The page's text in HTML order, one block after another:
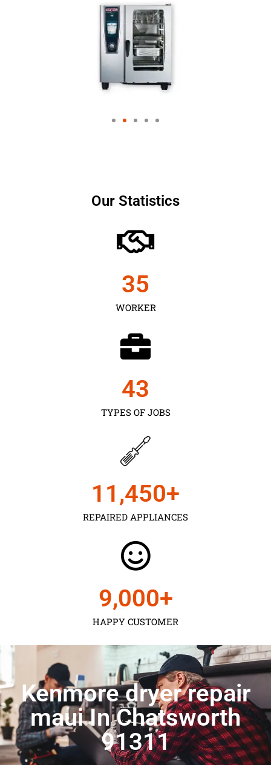
Our Statistics
WORKER
35
TYPES OF JOBS
43
REPAIRED APPLIANCES
11,450+
HAPPY CUSTOMER
9,000+
Kenmore dryer repair
maui In Chatsworth
91311